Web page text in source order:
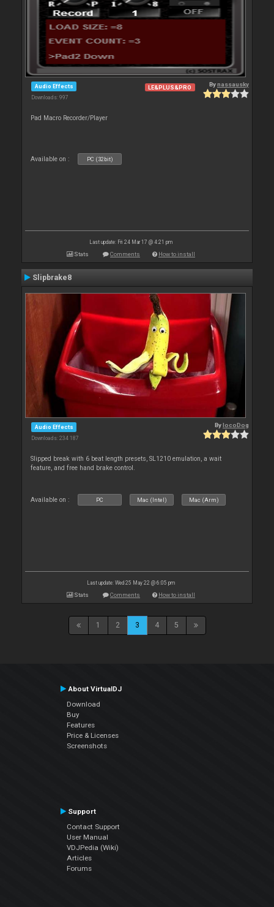
Audio Effects
Downloads: 997
LE&PLUS&PRO Bynassausky
Pad Macro Recorder/Player
Available on : PC (32bit)
Last update: Fri 24 Mar 17 @ 4:21 pm
Stats Comments How to install
Slipbrake8
Audio Effects
Downloads: 234 187
BylocoDog
Slipped break with 6 beat length presets, SL1210 emulation, a wait
feature, and free hand brake control.
Available on : PC Mac (Intel) Mac (Arm)
Last update: Wed 25 May 22 @ 6:05 pm
Stats Comments How to install
1 2 3 4 5
About VirtualDJ
Download
Buy
Features
Price & Licenses
Screenshots
Support
Contact Support
User Manual
VDJPedia (Wiki)
Articles
Forums